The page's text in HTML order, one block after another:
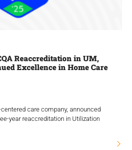
Reaccreditation in UM,
Excellence in Home Care
care company, announced
year reaccreditation in Utilization